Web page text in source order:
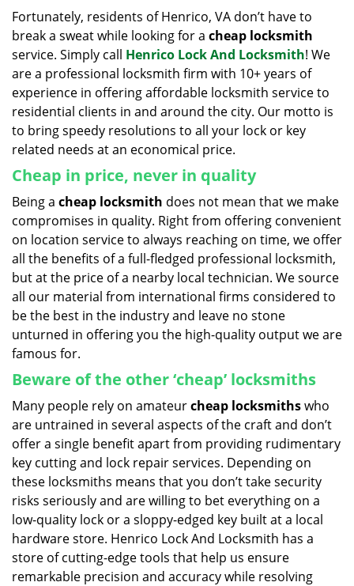
Fortunately, residents of Henrico, VA don’t have to
break a sweat while looking for a cheap locksmith
service. Simply call Henrico Lock And Locksmith! We
are a professional locksmith firm with 10+ years of
experience in offering affordable locksmith service to
residential clients in and around the city. Our motto is
to bring speedy resolutions to all your lock or key
related needs at an economical price.
Cheap in price, never in quality
Being a cheap locksmith does not mean that we make
compromises in quality. Right from offering convenient
on location service to always reaching on time, we offer
all the benefits of a full-fledged professional locksmith,
but at the price of a nearby local technician. We source
all our material from international firms considered to
be the best in the industry and leave no stone
unturned in offering you the high-quality output we are
famous for.
Beware of the other ‘cheap’ locksmiths
Many people rely on amateurcheap locksmithswho
are untrained in several aspects of the craft and don’t
offer a single benefit apart from providing rudimentary
key cutting and lock repair services. Depending on
these locksmiths means that you don’t take security
risks seriously and are willing to bet everything on a
low-quality lock or a sloppy-edged key built at a local
hardware store. Henrico Lock And Locksmith has a
store of cutting-edge tools that help us ensure
remarkable precision and accuracy while resolving